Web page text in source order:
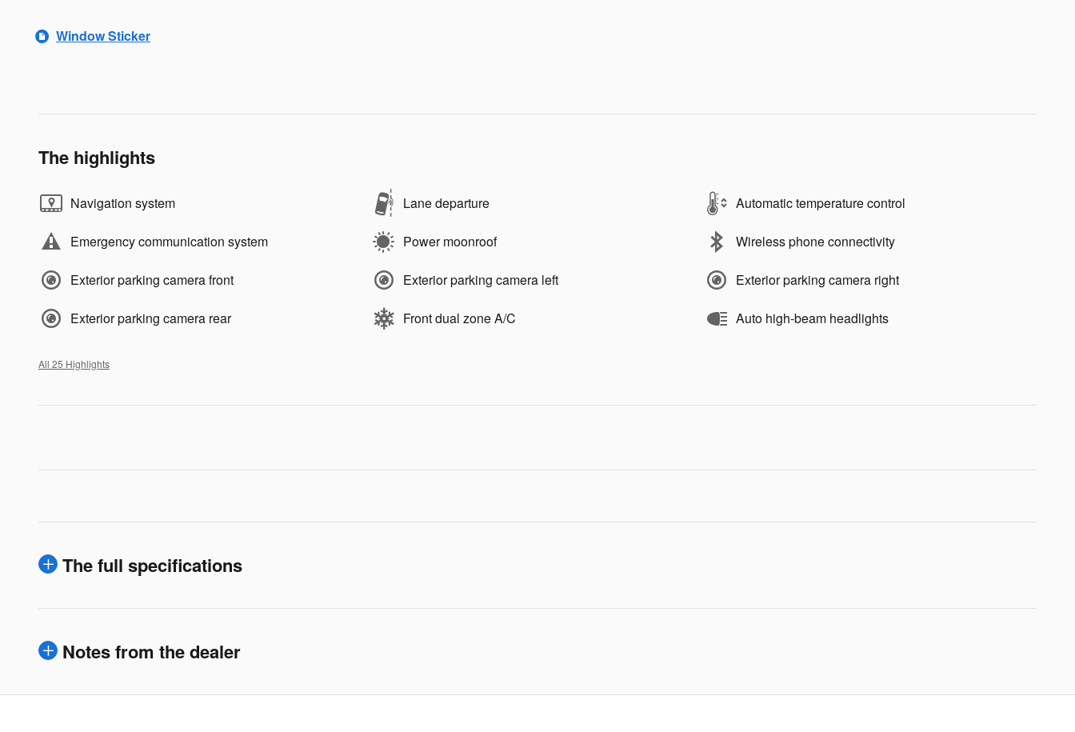
Window Sticker
The highlights
Navigation system Lane departure Automatic temperature control
Emergency communication system Power moonroof Wireless phone connectivity
Exterior parking camera front Exterior parking camera left Exterior parking camera right
Exterior parking camera rear Front dual zone A/C Auto high-beam headlights
All 25 Highlights
The full specifications
Notes from the dealer